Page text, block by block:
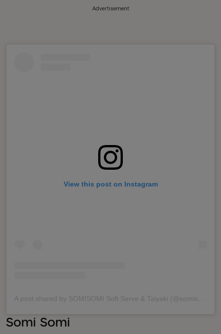
Advertisement
View this post on Instagram
Somi Somi